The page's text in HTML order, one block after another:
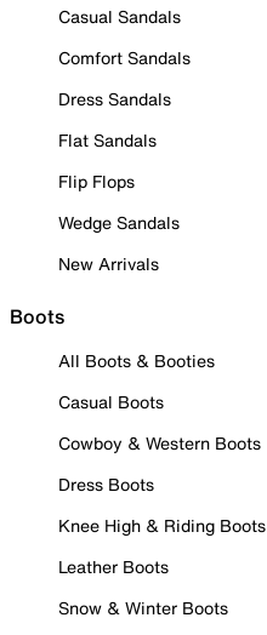
Casual Sandals
Comfort Sandals
Dress Sandals
Flat Sandals
Flip Flops
Wedge Sandals
New Arrivals
Boots
All Boots & Booties
Casual Boots
Cowboy & Western Boots
Dress Boots
Knee High & Riding Boots
Leather Boots
Snow & Winter Boots